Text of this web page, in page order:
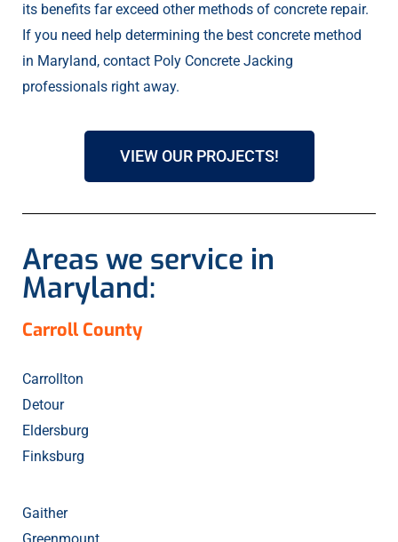
its benefits far exceed other methods of concrete repair.
If you need help determining the best concrete method
in Maryland, contact Poly Concrete Jacking
professionals right away.
VIEW OUR PROJECTS!
Areas we service in
Maryland:
Carroll County
Carrollton
Detour
Eldersburg
Finksburg
Gaither